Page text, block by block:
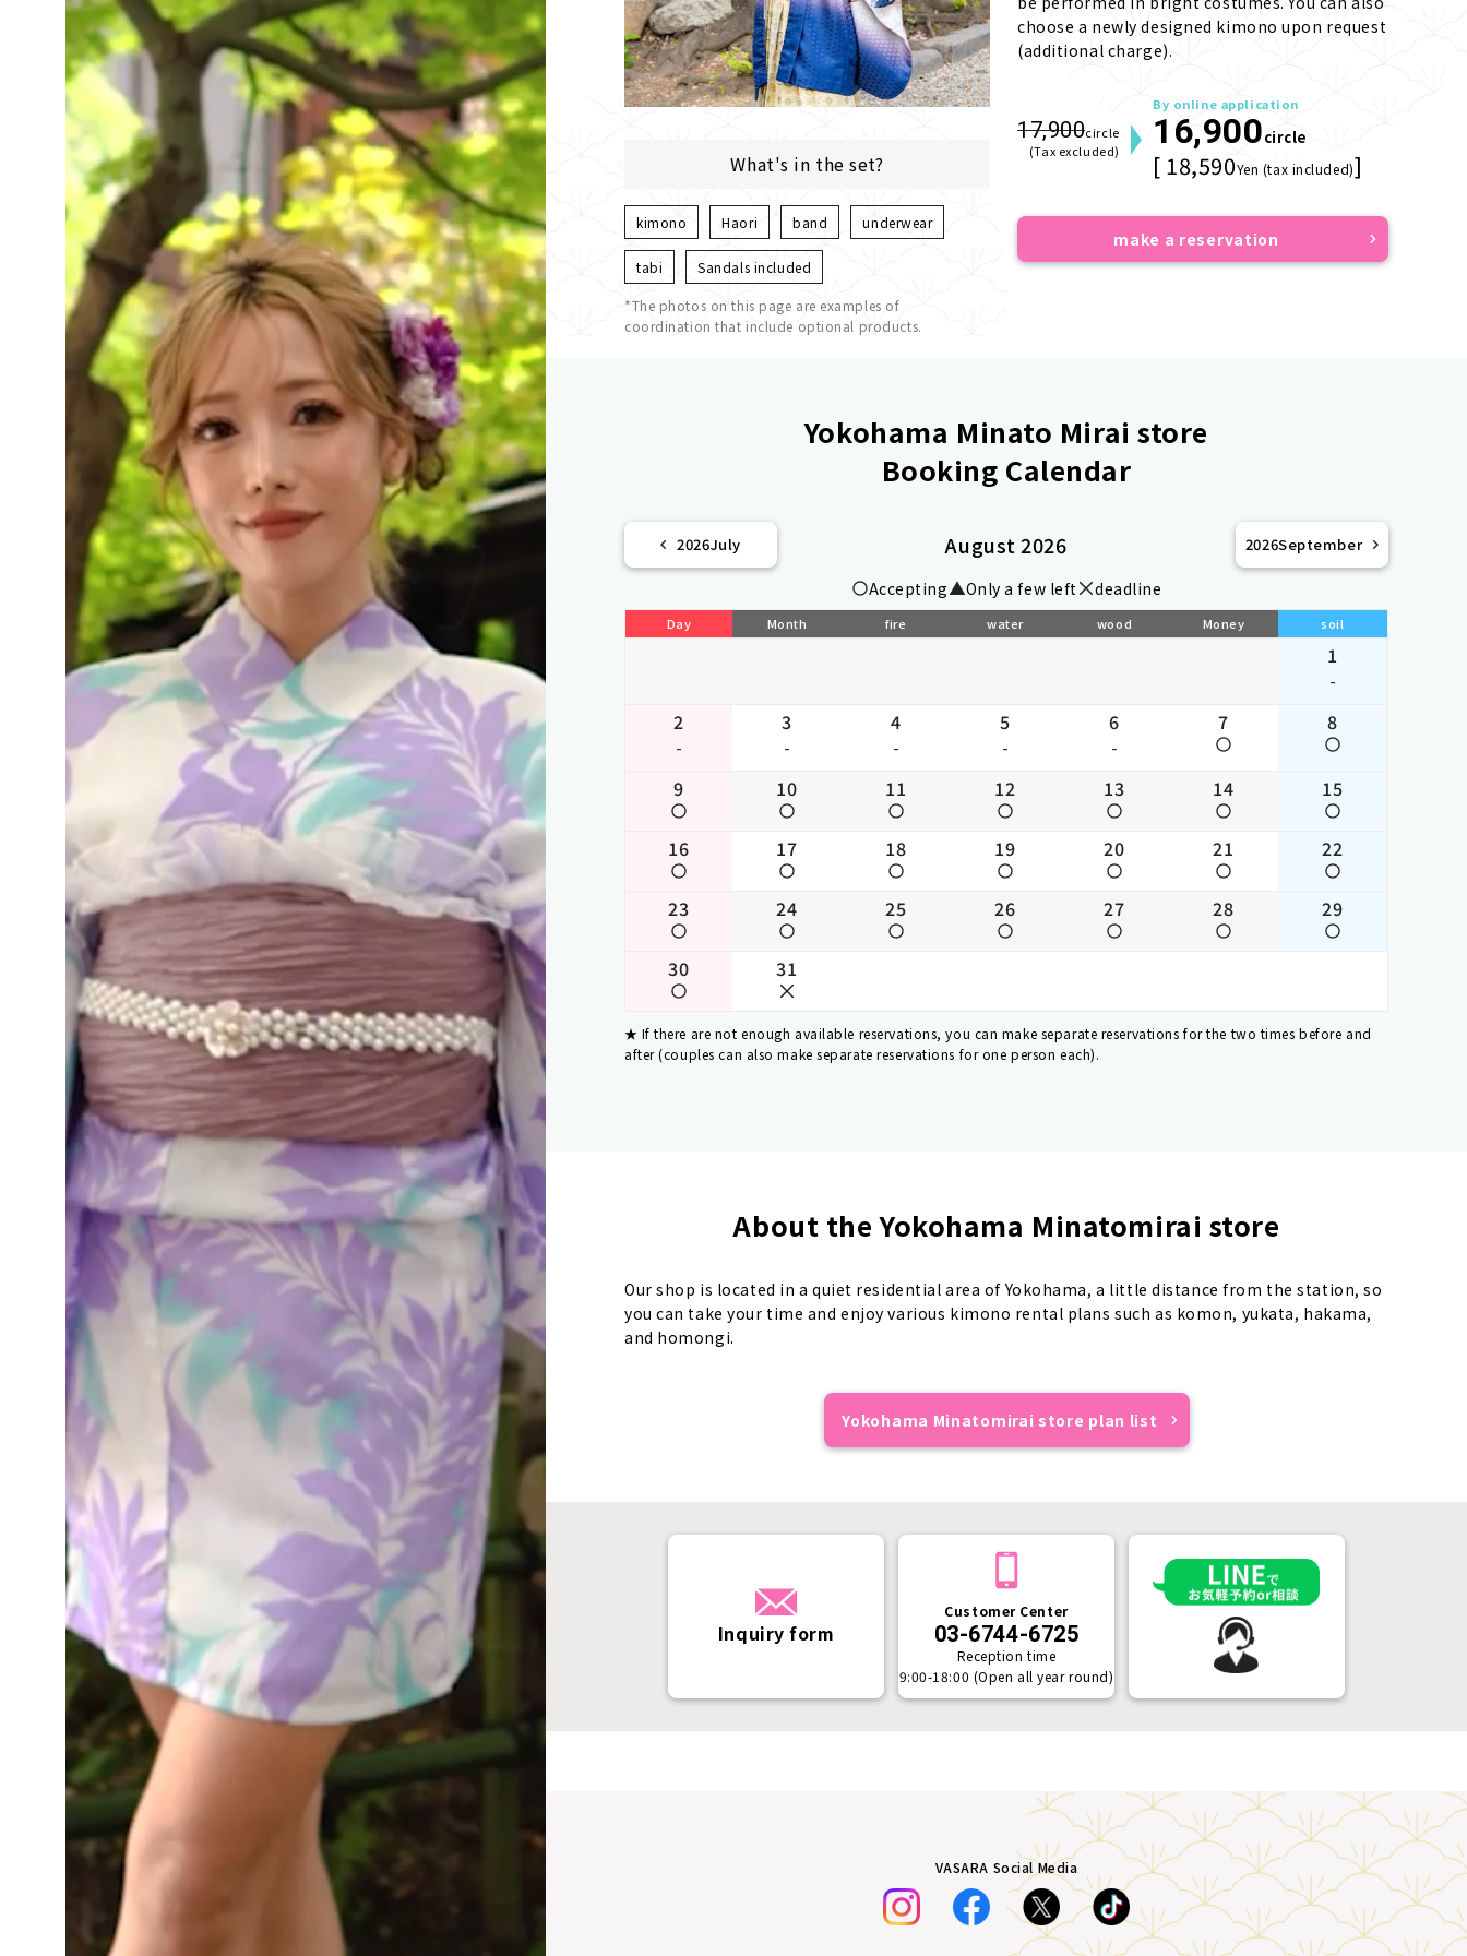
What's in the set?
kimono Haori band underwear
tabi Sandals included
*The photos on this page are examples of
coordination that include optional products.
17,900circle
(Tax excluded)
By online application
16,900circle
[ 18,590Yen (tax included)]
choose a newly designed kimono upon request
(additional charge).
make a reservation
Yokohama Minato Mirai store
Booking Calendar
2026July August 2026 2026September
Accepting Only a few left deadline
Day Month fire water wood Money soil
1
-
2
-
3
-
4
-
5
-
6
-
7 8
9 10 11 12 13 14 15
16 17 18 19 20 21 22
23 24 25 26 27 28 29
30 31
If there are not enough available reservations, you can make separate reservations for the two times before and
after (couples can also make separate reservations for one person each).
About the Yokohama Minatomirai store
Our shop is located in a quiet residential area of Yokohama, a little distance from the station, so
you can take your time and enjoy various kimono rental plans such as komon, yukata, hakama,
and homongi.
Yokohama Minatomirai store plan list
Inquiry form
Customer Center
03-6744-6725
Reception time
9:00-18:00 (Open all year round)
VASARA Social Media